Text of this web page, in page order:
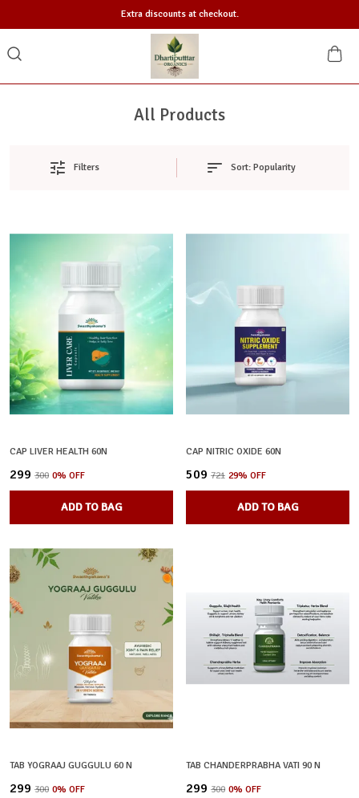
Extra discounts at checkout.
All Products
Filters Sort:Popularity
CAP LIVER HEALTH 60N
₹299 ₹300 0% OFF
ADD TO BAG
CAP NITRIC OXIDE 60N
₹509 ₹721 29% OFF
ADD TO BAG
TAB YOGRAAJ GUGGULU 60 N
₹299 ₹300 0% OFF
TAB CHANDERPRABHA VATI 90 N
₹299 ₹300 0% OFF